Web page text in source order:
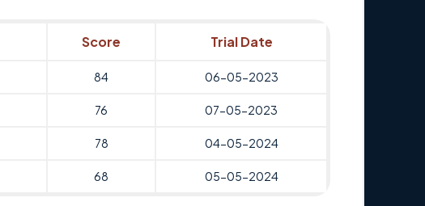
Score Trial Date
84 06-05-2023
76 07-05-2023
78 04-05-2024
68 05-05-2024